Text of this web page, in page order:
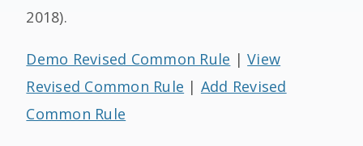
2018).
Demo Revised Common Rule |View
Revised Common Rule | Add Revised
Common Rule